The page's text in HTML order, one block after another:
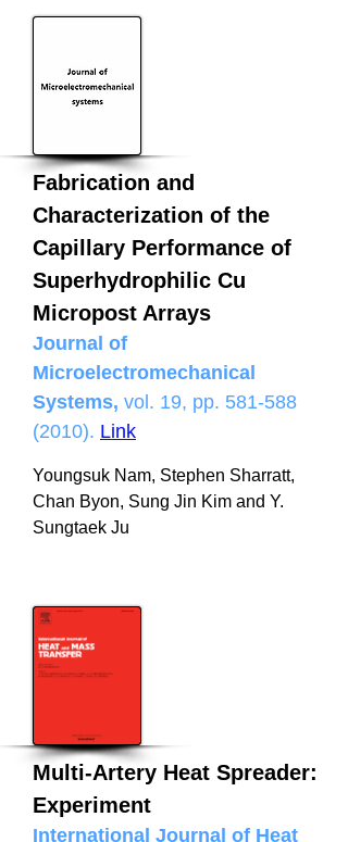
Fabrication and
Characterization of the
Capillary Performance of
Superhydrophilic Cu
Micropost Arrays
Journal of
Microelectromechanical
Systems, vol. 19, pp. 581-588
(2010). Link
Youngsuk Nam, Stephen Sharratt,
Chan Byon, Sung Jin Kim and Y.
Sungtaek Ju
Multi-Artery Heat Spreader:
Experiment
International Journal of Heat